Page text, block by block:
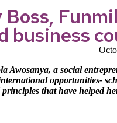
business
a social
opportunities-
principles that have helped